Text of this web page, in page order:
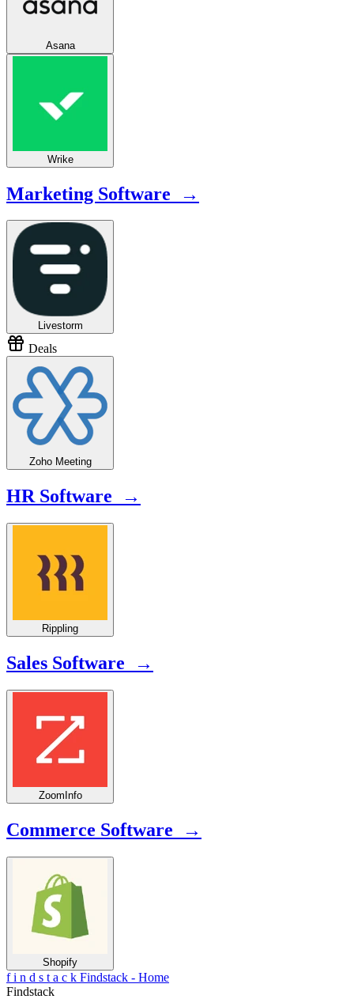
Asana
Wrike
Marketing Software →
Livestorm
Deals
Zoho Meeting
HR Software →
Rippling
Sales Software →
ZoomInfo
Commerce Software →
Shopify
f i n d s t a c k Findstack - Home
Findstack